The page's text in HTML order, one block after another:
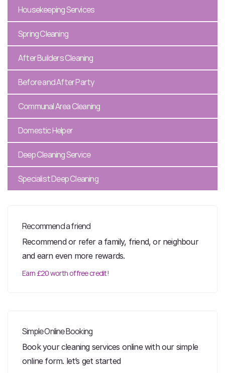
Housekeeping Services
Spring Cleaning
After Builders Cleaning
Before and After Party
Communal Area Cleaning
Domestic Helper
Deep Cleaning Service
Specialist Deep Cleaning
Recommend a friend
Recommend or refer a family, friend, or neighbour
and earn even more rewards.
Earn £20 worth of free credit!
Simple Online Booking
Book your cleaning services online with our simple
online form. let’s get started